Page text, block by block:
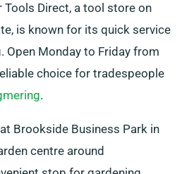
Tools Direct, a tool store on
is known for its quick service
Open Monday to Friday from
choice for tradespeople
.
Brookside Business Park in
centre around